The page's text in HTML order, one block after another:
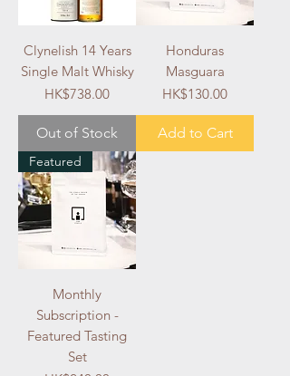
Clynelish 14 Years
Single Malt Whisky
Price
HK$738.00
Out of Stock
Honduras
Masguara
Price
HK$130.00
Add to Cart
Featured
Monthly
Subscription -
Featured Tasting
Set